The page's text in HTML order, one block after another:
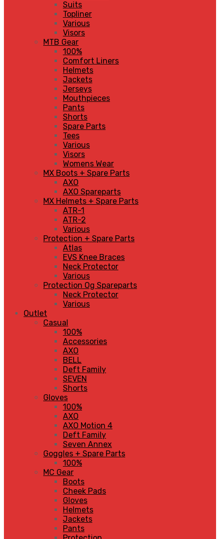
Suits
Topliner
Various
Visors
MTB Gear
100%
Comfort Liners
Helmets
Jackets
Jerseys
Mouthpieces
Pants
Shorts
Spare Parts
Tees
Various
Visors
Womens Wear
MX Boots + Spare Parts
AXO
AXO Spareparts
MX Helmets + Spare Parts
ATR-1
ATR-2
Various
Protection + Spare Parts
Atlas
EVS Knee Braces
Neck Protector
Various
Protection Og Spareparts
Neck Protector
Various
Outlet
Casual
100%
Accessories
AXO
BELL
Deft Family
SEVEN
Shorts
Gloves
100%
AXO
AXO Motion 4
Deft Family
Seven Annex
Goggles + Spare Parts
100%
MC Gear
Boots
Cheek Pads
Gloves
Helmets
Jackets
Pants